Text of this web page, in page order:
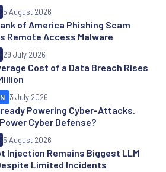
of America Phishing Scam
Remote Access Malware
5 August 2026
Cost of a Data Breach Rises
29 July 2026
Powering Cyber-Attacks.
Cyber Defense?
3 July 2026
Injection Remains Biggest LLM
Limited Incidents
5 August 2026